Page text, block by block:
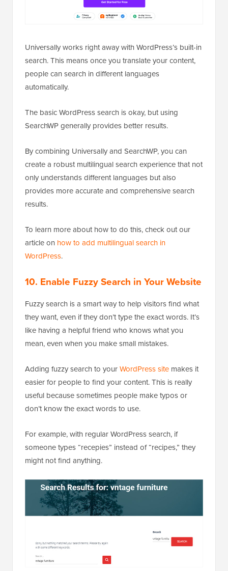
Universally works right away with WordPress’s built-in
search. This means once you translate your content,
people can search in different languages
automatically.
The basic WordPress search is okay, but using
SearchWP generally provides better results.
By combining Universally and SearchWP, you can
create a robust multilingual search experience that not
only understands different languages but also
provides more accurate and comprehensive search
results.
To learn more about how to do this, check out our
article on how to add multilingual search in
WordPress.
10. Enable Fuzzy Search in Your Website
Fuzzy search is a smart way to help visitors find what
they want, even if they don’t type the exact words. It’s
like having a helpful friend who knows what you
mean, even when you make small mistakes.
Adding fuzzy search to yourWordPress site makes it
easier for people to find your content. This is really
useful because sometimes people make typos or
don’t know the exact words to use.
For example, with regular WordPress search, if
someone types “recepies” instead of “recipes,” they
might not find anything.